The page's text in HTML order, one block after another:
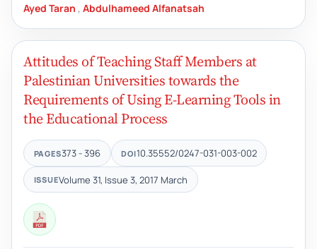
Ayed Taran , Abdulhameed Alfanatsah
Attitudes of Teaching Staff Members at
Palestinian Universities towards the
Requirements of Using E-Learning Tools in
the Educational Process
PAGES373 - 396 DOI10.35552/0247-031-003-002
ISSUEVolume 31, Issue 3, 2017 March